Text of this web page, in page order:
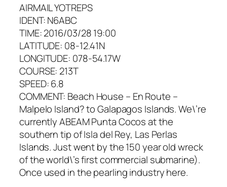
AIRMAIL YOTREPS
IDENT: N6ABC
TIME: 2016/03/28 19:00
LATITUDE: 08-12.41N
LONGITUDE: 078-54.17W
COURSE: 213T
SPEED: 6.8
COMMENT: Beach House – En Route –
Malpelo Island? to Galapagos Islands. We\’re
currently ABEAM Punta Cocos at the
southern tip of Isla del Rey, Las Perlas
Islands. Just went by the 150 year old wreck
of the world\’s first commercial submarine).
Once used in the pearling industry here.